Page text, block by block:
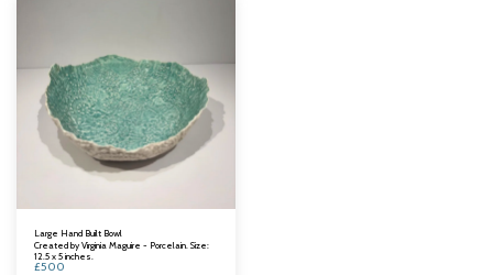
Large Hand Built Bowl
Created by Virginia Maguire - Porcelain. Size:
12.5 x 5 inches.
£500